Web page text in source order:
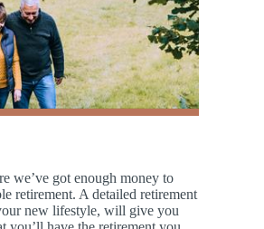
we’ve got enough money to
retirement. A detailed retirement
new lifestyle, will give you